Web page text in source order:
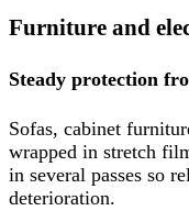
Furniture and
Steady protection
Sofas, cabinet
wrapped in stretch
in several passes so
deterioration.